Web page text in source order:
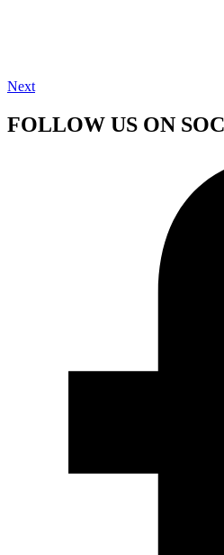
Next
FOLLOW US ON